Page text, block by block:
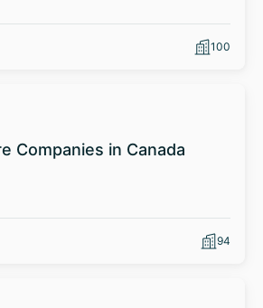
100
Companies in Canada
94